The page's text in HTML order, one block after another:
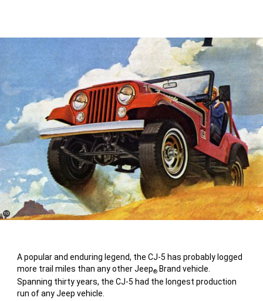
A popular and enduring legend, the CJ-5 has probably logged
more trail miles than any other Jeep® Brand vehicle.
Spanning thirty years, the CJ-5 had the longest production
run of any Jeep vehicle.
(
Disclosure
10)